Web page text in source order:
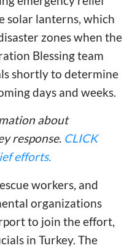
solar lanterns, which
zones when the
Blessing team
shortly to determine
days and weeks.
about
response. CLICK
efforts.
workers, and
organizations
to join the effort,
in Turkey. The